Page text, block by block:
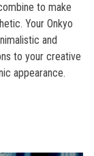
to make
Your Onkyo
and
to your creative
appearance.